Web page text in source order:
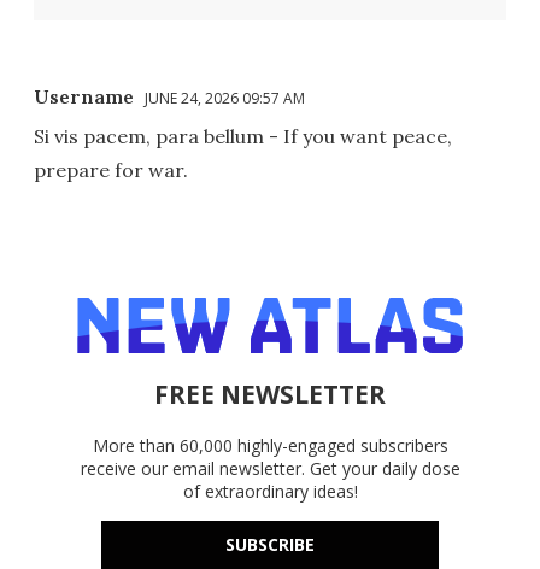
Username JUNE 24, 2026 09:57 AM
Si vis pacem, para bellum - If you want peace,
prepare for war.
FREE NEWSLETTER
More than 60,000 highly-engaged subscribers
receive our email newsletter. Get your daily dose
of extraordinary ideas!
SUBSCRIBE